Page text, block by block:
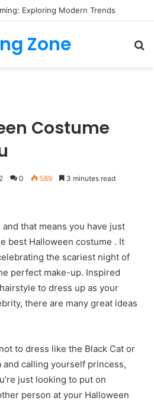
Exploring Modern Trends
Zone
Costume
0 589 3 minutes read
that means you have just
best Halloween costume . It
the scariest night of
perfect make-up. Inspired
to dress up as your
there are many great ideas
to dress like the Black Cat or
calling yourself princess,
just looking to put on
person at your Halloween